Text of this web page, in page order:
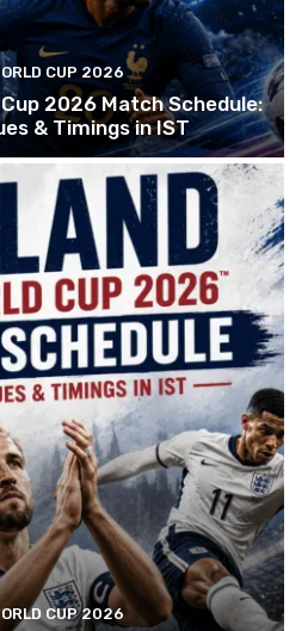
CUP 2026
2026 Match Schedule:
& Timings in IST
CUP 2026